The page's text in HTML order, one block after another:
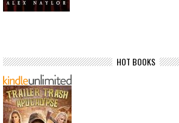
HOT BOOKS